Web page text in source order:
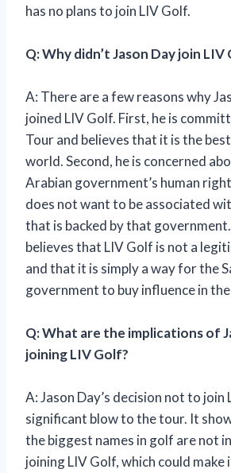
has no plans to join LIV Golf.
Q: Why didn’t Jason Day join LIV
A: There are a few reasons why
joined LIV Golf. First, he is
Tour and believes that it is the
world. Second, he is concerned
Arabian government’s human
does not want to be associated
that is backed by that
believes that LIV Golf is not a
and that it is simply a way for the
government to buy influence in
Q: What are the implications of
joining LIV Golf?
A: Jason Day’s decision not to join
significant blow to the tour. It
the biggest names in golf are not
joining LIV Golf, which could